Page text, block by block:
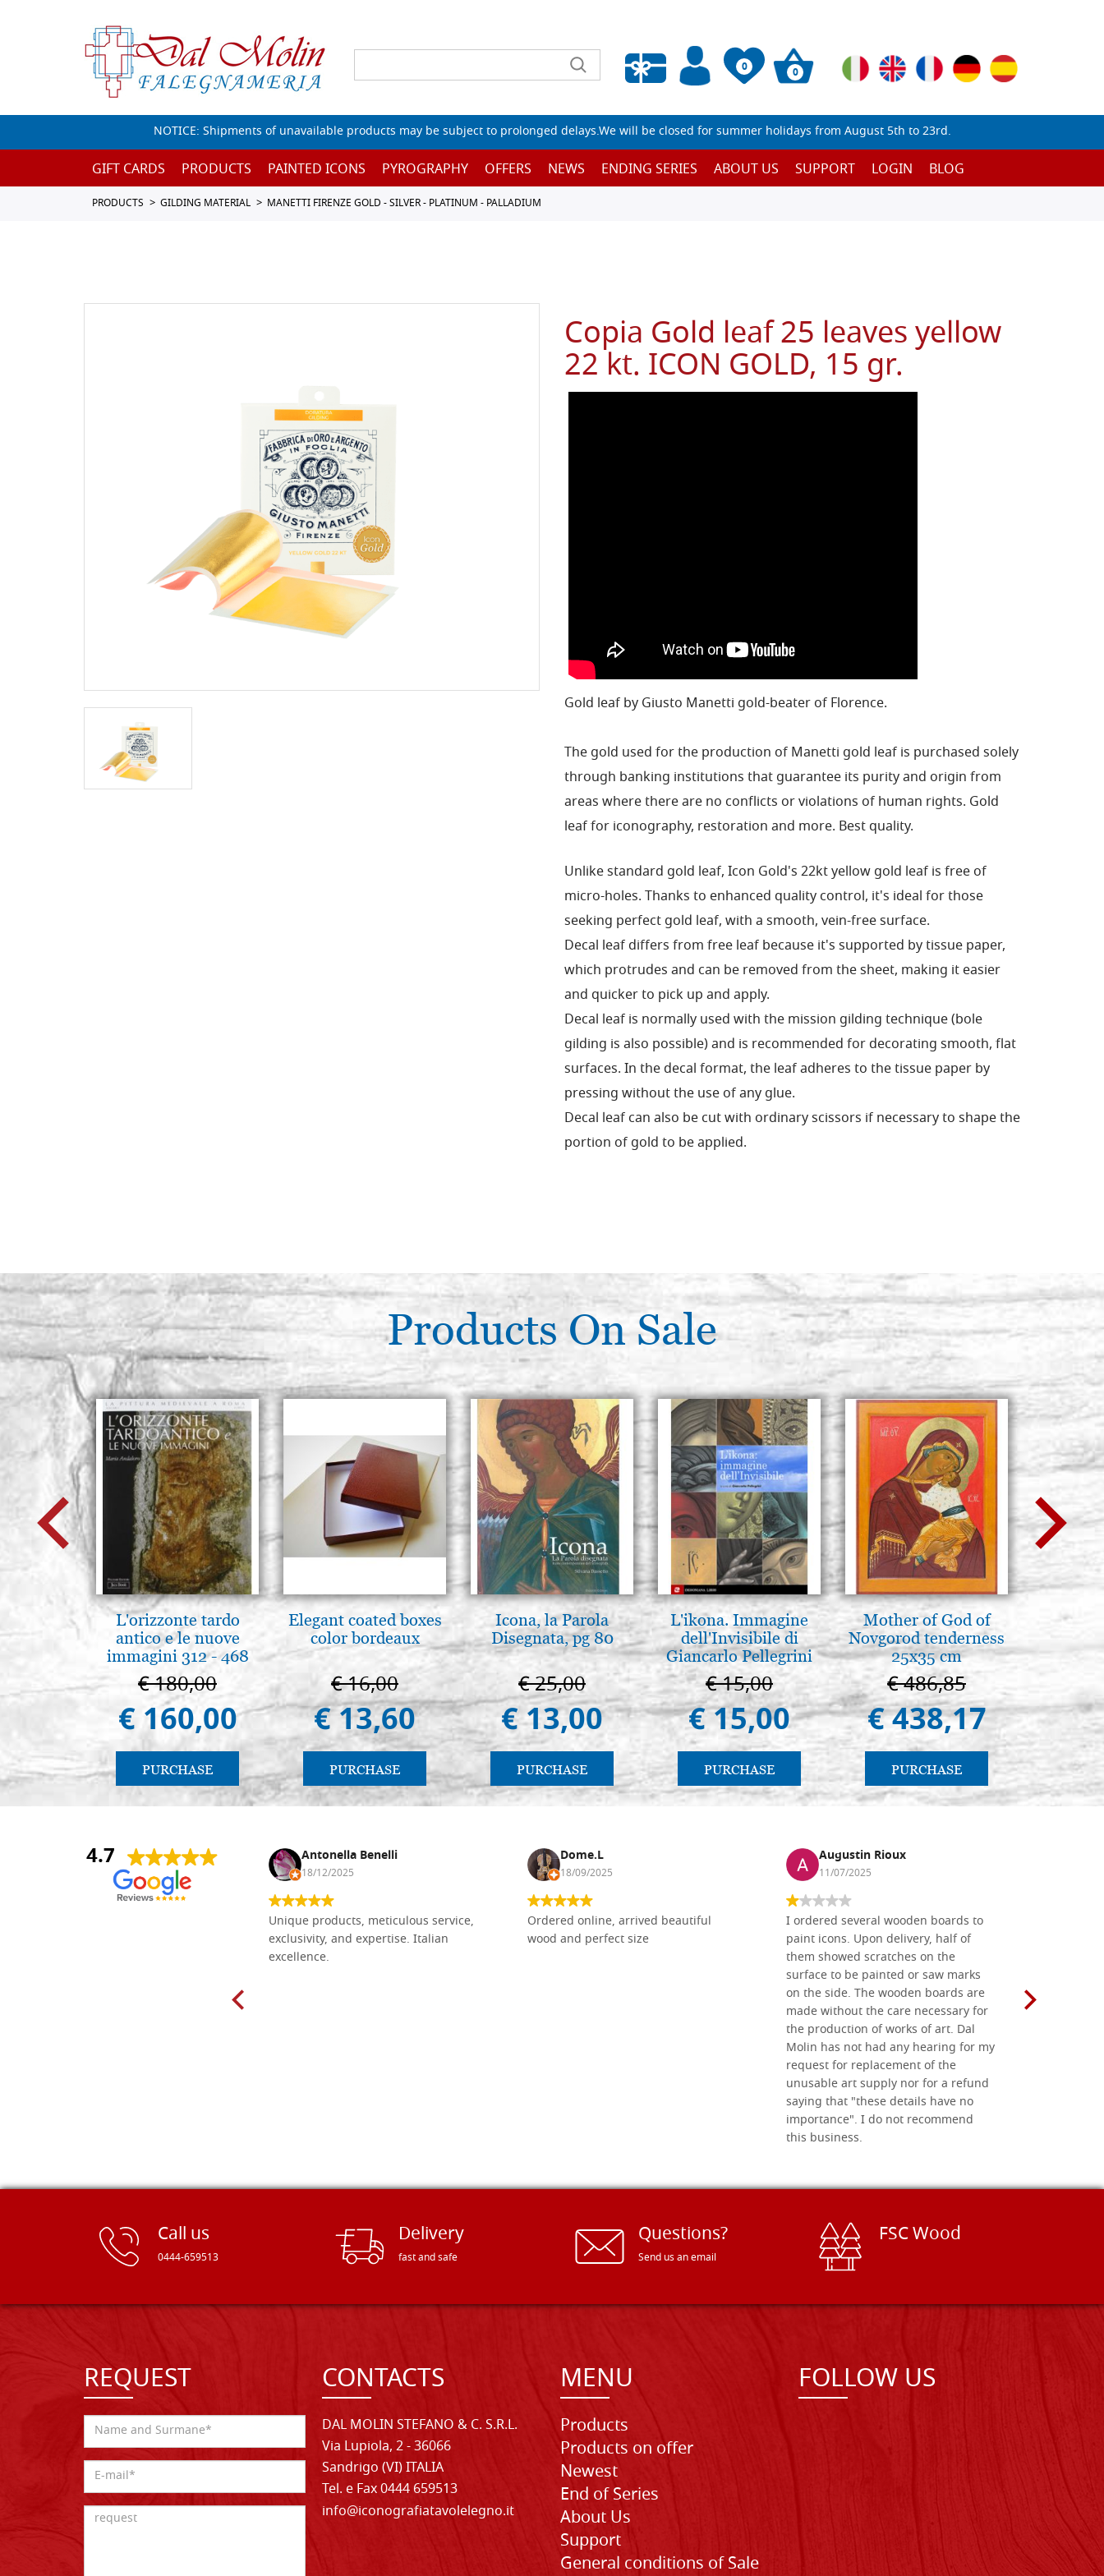
0
Empty wishlist
0
NOTICE: Shipments of unavailable products may be subject to prolonged delays.We will be closed for summer holidays from August 5th to 23rd.
GIFT CARDS PRODUCTS PAINTED ICONS PYROGRAPHY OFFERS NEWS ENDING SERIES ABOUT US SUPPORT LOGIN BLOG
PRODUCTS GILDING MATERIAL MANETTI FIRENZE GOLD - SILVER - PLATINUM - PALLADIUM
Copia Gold leaf 25 leaves yellow
22 kt. ICON GOLD, 15 gr.
Gold leaf by Giusto Manetti gold-beater of Florence.
The gold used for the production of Manetti gold leaf is purchased solely
through banking institutions that guarantee its purity and origin from
areas where there are no conflicts or violations of human rights. Gold
leaf for iconography, restoration and more. Best quality.
Unlike standard gold leaf, Icon Gold's 22kt yellow gold leaf is free of
micro-holes. Thanks to enhanced quality control, it's ideal for those
seeking perfect gold leaf, with a smooth, vein-free surface.
Decal leaf differs from free leaf because it's supported by tissue paper,
which protrudes and can be removed from the sheet, making it easier
and quicker to pick up and apply.
Decal leaf is normally used with the mission gilding technique (bole
gilding is also possible) and is recommended for decorating smooth, flat
surfaces. In the decal format, the leaf adheres to the tissue paper by
pressing without the use of any glue.
Decal leaf can also be cut with ordinary scissors if necessary to shape the
portion of gold to be applied.
Products On Sale
L'orizzonte tardo
antico e le nuove
immagini 312 - 468
€ 180,00
€ 160,00
PURCHASE
Elegant coated boxes
color bordeaux
€ 16,00
€ 13,60
PURCHASE
Icona, la Parola
Disegnata, pg 80
€ 25,00
€ 13,00
PURCHASE
L'ikona. Immagine
dell'Invisibile di
Giancarlo Pellegrini
€ 15,00
€ 15,00
PURCHASE
Mother of God of
Novgorod tenderness
25x35 cm
€ 486,85
€ 438,17
PURCHASE
Luce
€
€
4.7
Nina DraguÅ¡ica Antonella Benelli
18/12/2025
Unique products, meticulous service,
exclusivity, and expertise. Italian
excellence.
Dome.L
18/09/2025
Ordered online, arrived beautiful
wood and perfect size
Augustin Rioux
11/07/2025
I ordered several wooden boards to
paint icons. Upon delivery, half of
them showed scratches on the
surface to be painted or saw marks
on the side. The wooden boards are
made without the care necessary for
the production of works of art. Dal
Molin has not had any hearing for my
request for replacement of the
unusable art supply nor for a refund
saying that "these details have no
importance". I do not recommend
this business.
Call us
0444-659513
Delivery
fast and safe
Questions?
Send us an email
FSC Wood
REQUEST CONTACTS
DAL MOLIN STEFANO & C. S.R.L.
Via Lupiola, 2 - 36066
Sandrigo (VI) ITALIA
Tel. e Fax 0444 659513
info@iconografiatavolelegno.it
MENU
Products
Products on offer
Newest
End of Series
About Us
Support
General conditions of Sale
FOLLOW US